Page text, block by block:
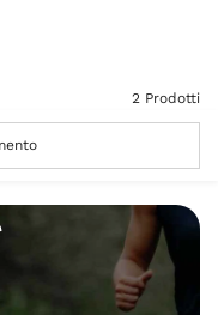
2 Prodotti